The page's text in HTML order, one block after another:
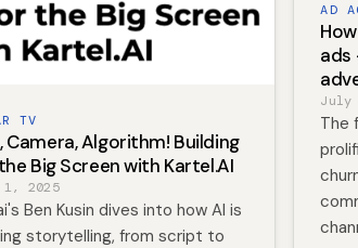
TV
Camera, Algorithm! Building
Big Screen with Kartel.AI
1, 2025
Ben Kusin dives into how AI is
storytelling, from script to
AD
ads
July
The